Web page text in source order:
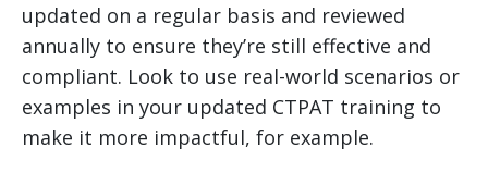
updated on a regular basis and reviewed
annually to ensure they’re still effective and
compliant. Look to use real-world scenarios or
examples in your updated CTPAT training to
make it more impactful, for example.